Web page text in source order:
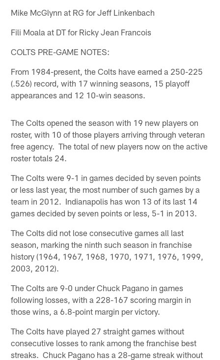
Mike McGlynn at RG for Jeff Linkenbach
Fili Moala at DT for Ricky Jean Francois
COLTS PRE-GAME NOTES:
From 1984-present, the Colts have earned a 250-225
(.526) record, with 17 winning seasons, 15 playoff
appearances and 12 10-win seasons.
The Colts opened the season with 19 new players on
roster, with 10 of those players arriving through veteran
free agency. The total of new players now on the active
roster totals 24.
The Colts were 9-1 in games decided by seven points
or less last year, the most number of such games by a
team in 2012. Indianapolis has won 13 of its last 14
games decided by seven points or less, 5-1 in 2013.
The Colts did not lose consecutive games all last
season, marking the ninth such season in franchise
history (1964, 1967, 1968, 1970, 1971, 1976, 1999,
2003, 2012).
The Colts are 9-0 under Chuck Pagano in games
following losses, with a 228-167 scoring margin in
those wins, a 6.8-point margin per victory.
The Colts have played 27 straight games without
consecutive losses to rank among the franchise best
streaks. Chuck Pagano has a 28-game streak without